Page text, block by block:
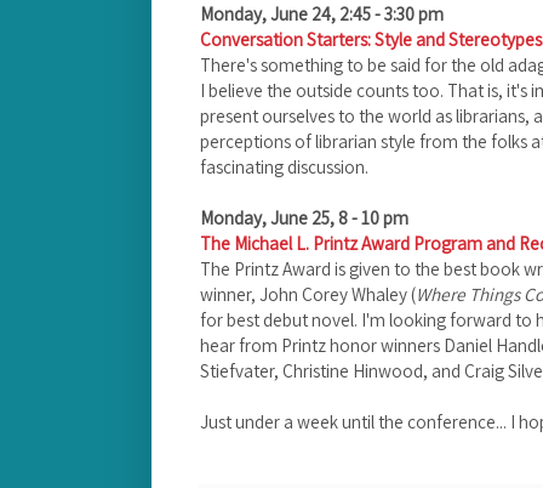
Monday, June 24, 2:45 - 3:30 pm
Conversation Starters: Style and
There's something to be said for the old
I believe the outside counts too. That is, it's
present ourselves to the world as librarians,
perceptions of librarian style from the folks
fascinating discussion.
Monday, June 25, 8 - 10 pm
The Michael L. Printz Award Program and
The Printz Award is given to the best book
winner, John Corey Whaley (Where Things
for best debut novel. I'm looking forward to
hear from Printz honor winners Daniel
Stiefvater, Christine Hinwood, and Craig
Just under a week until the conference... I